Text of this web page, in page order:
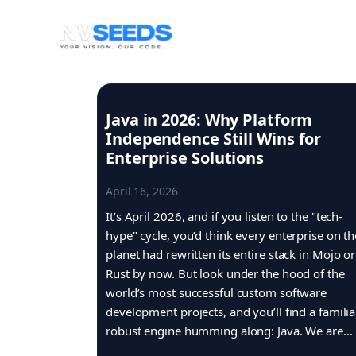
Java in 2026: Why Platform
Independence Still Wins for
Enterprise Solutions
April 16, 2026
It’s April 2026, and if you listen to the "tech-
hype" cycle, you’d think every enterprise on
planet had rewritten its entire stack in Mojo or
Rust by now. But look under the hood of the
world’s most successful custom software
development projects, and you’ll find a
robust engine humming along: Java. We are…